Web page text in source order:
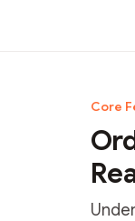
Core